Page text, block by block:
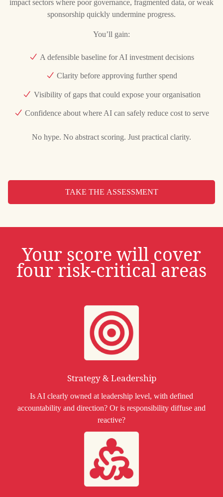
impact sectors where poor governance, fragmented data, or weak
sponsorship quickly undermine progress.
You’ll gain:
A defensible baseline for AI investment decisions
Clarity before approving further spend
Visibility of gaps that could expose your organisation
Confidence about where AI can safely reduce cost to serve
No hype. No abstract scoring. Just practical clarity.
TAKE THE ASSESSMENT
Your score will cover
four risk-critical areas
Strategy & Leadership
Is AI clearly owned at leadership level, with defined
accountability and direction? Or is responsibility diffuse and
reactive?